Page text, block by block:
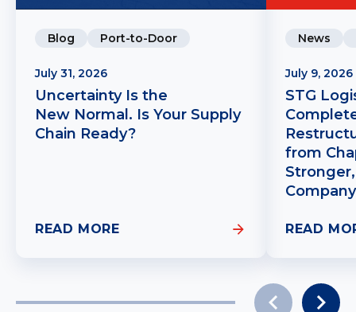
Blog Port-to-Door
July 31, 2026
Uncertainty Is the
New Normal. Is Your Supply
Chain Ready?
READ MORE
News
July 9, 2026
STG
from
Company
READ